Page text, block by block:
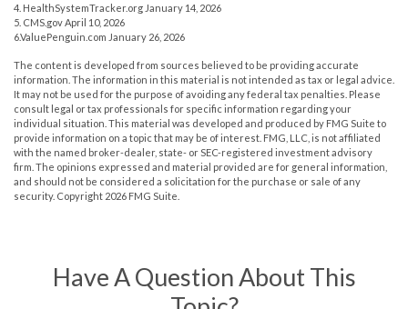
4. HealthSystemTracker.org January 14, 2026
5. CMS.gov April 10, 2026
6.ValuePenguin.com January 26, 2026
The content is developed from sources believed to be providing accurate
information. The information in this material is not intended as tax or legal advice.
It may not be used for the purpose of avoiding any federal tax penalties. Please
consult legal or tax professionals for specific information regarding your
individual situation. This material was developed and produced by FMG Suite to
provide information on a topic that may be of interest. FMG, LLC, is not affiliated
with the named broker-dealer, state- or SEC-registered investment advisory
firm. The opinions expressed and material provided are for general information,
and should not be considered a solicitation for the purchase or sale of any
security. Copyright 2026 FMG Suite.
Have A Question About This